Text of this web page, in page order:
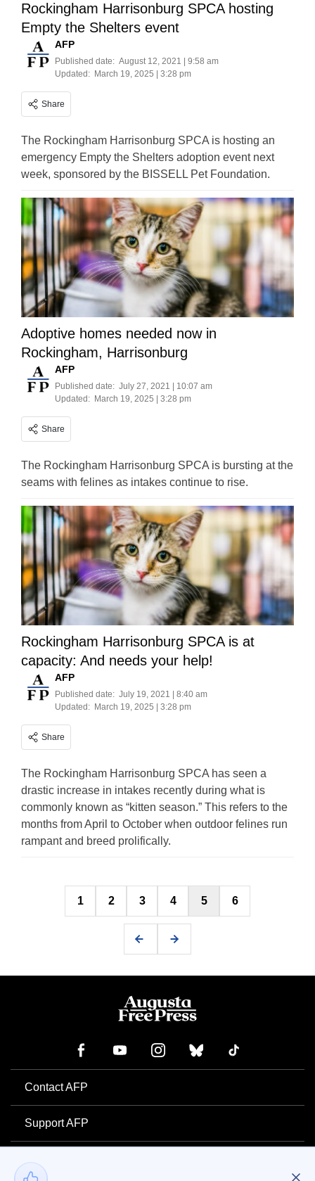
Rockingham Harrisonburg SPCA hosting
Empty the Shelters event
AFP
Published date: August 12, 2021 | 9:58 am
Updated: March 19, 2025 | 3:28 pm
Share
The Rockingham Harrisonburg SPCA is hosting an
emergency Empty the Shelters adoption event next
week, sponsored by the BISSELL Pet Foundation.
Adoptive homes needed now in
Rockingham, Harrisonburg
AFP
Published date: July 27, 2021 | 10:07 am
Updated: March 19, 2025 | 3:28 pm
Share
The Rockingham Harrisonburg SPCA is bursting at the
seams with felines as intakes continue to rise.
Rockingham Harrisonburg SPCA is at
capacity: And needs your help!
AFP
Published date: July 19, 2021 | 8:40 am
Updated: March 19, 2025 | 3:28 pm
Share
The Rockingham Harrisonburg SPCA has seen a
drastic increase in intakes recently during what is
commonly known as “kitten season.” This refers to the
months from April to October when outdoor felines run
rampant and breed prolifically.
Posts
pagination
1 2 3 4 5 6
Contact AFP
Support AFP